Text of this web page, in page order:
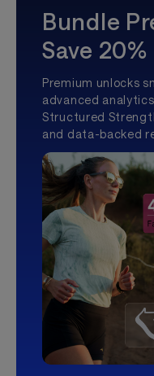
Bundle
Save 20%
Premium unlocks
advanced
Structured
and data-backed